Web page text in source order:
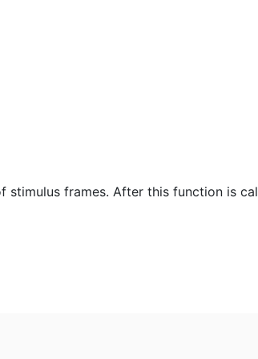
frames. After this function is